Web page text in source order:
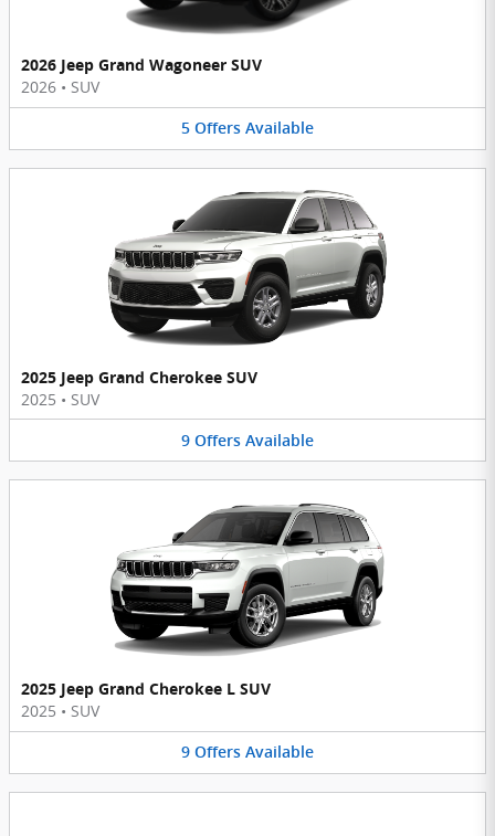
2026 Jeep Grand Wagoneer SUV
2026 • SUV
5 Offers Available
2025 Jeep Grand Cherokee SUV
2025 • SUV
9 Offers Available
2025 Jeep Grand Cherokee L SUV
2025 • SUV
9 Offers Available